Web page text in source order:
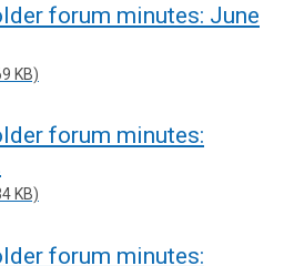
forum minutes: June
KB)
forum minutes:
KB)
forum minutes: